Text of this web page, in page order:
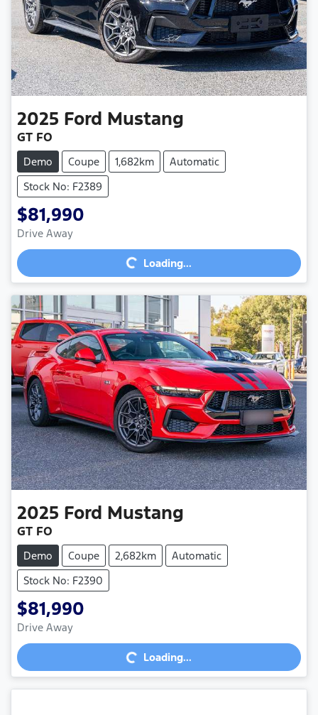
2025 Ford Mustang
GT FO
Demo Coupe 1,682km
Automatic
Stock No: F2389
$81,990
Drive Away Loading...Loading...
2025 Ford Mustang
GT FO
Demo Coupe 2,682km
Automatic
Stock No: F2390
$81,990
Drive Away Loading...Loading...